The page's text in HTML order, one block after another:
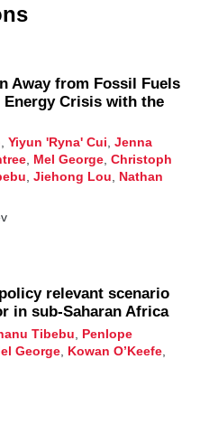
emissions on climate
oil and gas emissions by
emissions by at
methane emissions
carbon dioxide
our approach to 1.5°C
overshoot. Cutting
a near-term
by 2035—or a rise
focused
is critical to long-
has only a small impact
lifetime of carbon
the offsetting role of
next decade can
Away from Fossil Fuels
Energy Crisis with the
Yiyun 'Ryna' Cui Jenna
, Mel George, Christoph
Jiehong Lou
Nathan
relevant scenario
in sub-Saharan Africa
Tibebu
Penlope
George, Kowan O’Keefe,